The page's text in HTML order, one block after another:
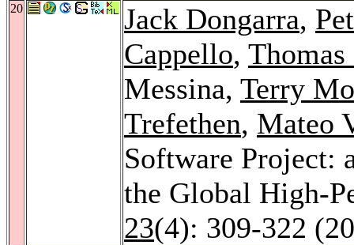
20 Jack Dongarra,
Cappello,
Messina, Terry
Trefethen, Mateo
Software Project:
the Global High-
23(4): 309-322